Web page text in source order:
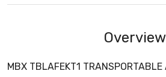
Overview
MBX TBLAFEKT1 TRANSPORTABLE